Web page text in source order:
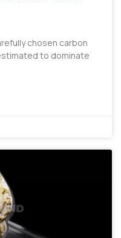
chosen carbon
to dominate